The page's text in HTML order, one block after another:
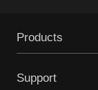
Products
Support